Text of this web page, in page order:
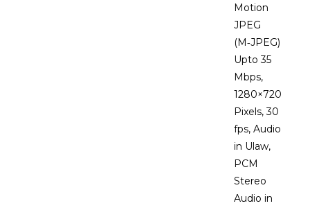
Motion
JPEG
(M‑JPEG)
Upto 35
Mbps,
1280×720
Pixels, 30
fps, Audio
in Ulaw,
PCM
Stereo
Audio in